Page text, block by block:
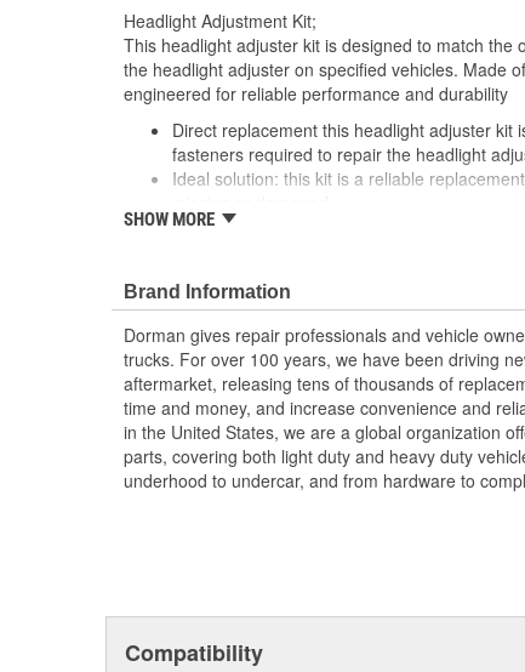
Headlight Adjustment Kit;
This headlight adjuster kit is designed to match the
the headlight adjuster on specified vehicles. Made
engineered for reliable performance and durability
Direct replacement this headlight adjuster kit
fasteners required to repair the headlight
Ideal solution: this kit is a reliable
Durable construction this kit is made from
more than a century of automotive experience
SHOW MORE
Brand Information
Dorman gives repair professionals and vehicle
trucks. For over 100 years, we have been driving
aftermarket, releasing tens of thousands of
time and money, and increase convenience and
in the United States, we are a global organization
parts, covering both light duty and heavy duty
underhood to undercar, and from hardware to
Compatibility